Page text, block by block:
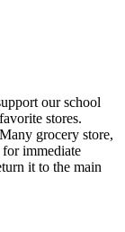
our school
stores.
grocery store,
for immediate
it to the main